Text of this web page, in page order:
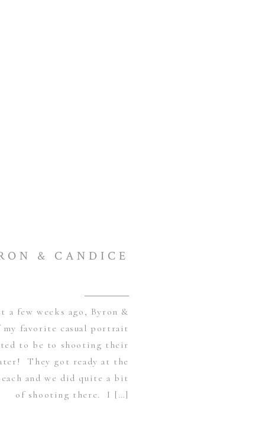
a few weeks ago, Byron &
my favorite casual portrait
to be to shooting their
They got ready at the
and we did quite a bit
of shooting there. I […]
& CANDICE